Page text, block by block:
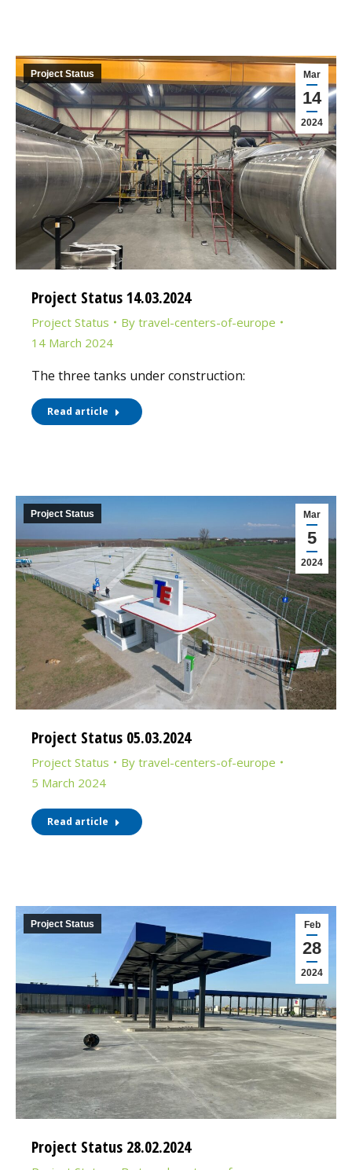
Mar
14
2024
Project Status
Project Status 14.03.2024
Project Status By travel-centers-of-europe
14 March 2024
The three tanks under construction:
Read article
Mar
5
2024
Project Status
Project Status 05.03.2024
Project Status By travel-centers-of-europe
5 March 2024
Read article
Feb
28
2024
Project Status
Project Status 28.02.2024